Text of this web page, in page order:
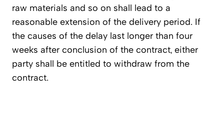
raw materials and so on shall lead to a
reasonable extension of the delivery period. If
the causes of the delay last longer than four
weeks after conclusion of the contract, either
party shall be entitled to withdraw from the
contract.